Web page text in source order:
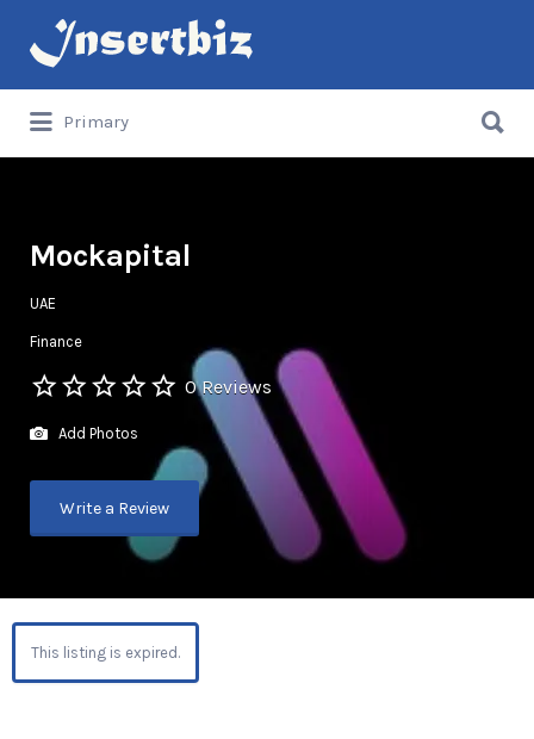
Search
for:
Primary
for:
Mockapital
UAE
Finance
0 Reviews
Add Photos
Write a Review
This listing is expired.